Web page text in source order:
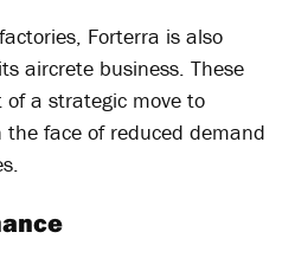
Forterra is also
aircrete business. These
a strategic move to
face of reduced demand